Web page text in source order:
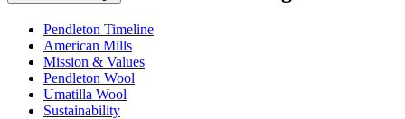
Pendleton Timeline
American Mills
Mission & Values
Pendleton Wool
Umatilla Wool
Sustainability